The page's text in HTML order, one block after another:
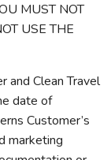
MUST NOT
USE THE
and Clean Travel
date of
Customer’s
marketing